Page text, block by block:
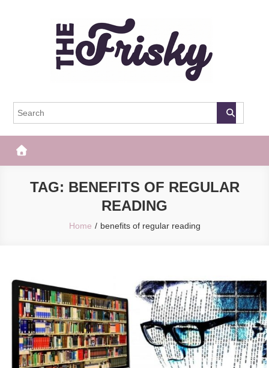
The Frisky
TAG: BENEFITS OF REGULAR
READING
Home benefits of regular reading